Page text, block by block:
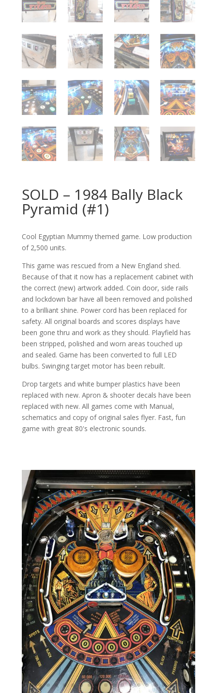
SOLD – 1984 Bally Black
Pyramid (#1)
Cool Egyptian Mummy themed game. Low production
of 2,500 units.
This game was rescued from a New England shed.
Because of that it now has a replacement cabinet with
the correct (new) artwork added. Coin door, side rails
and lockdown bar have all been removed and polished
to a brilliant shine. Power cord has been replaced for
safety. All original boards and scores displays have
been gone thru and work as they should. Playfield has
been stripped, polished and worn areas touched up
and sealed. Game has been converted to full LED
bulbs. Swinging target motor has been rebuilt.
Drop targets and white bumper plastics have been
replaced with new. Apron & shooter decals have been
replaced with new. All games come with Manual,
schematics and copy of original sales flyer. Fast, fun
game with great 80's electronic sounds.